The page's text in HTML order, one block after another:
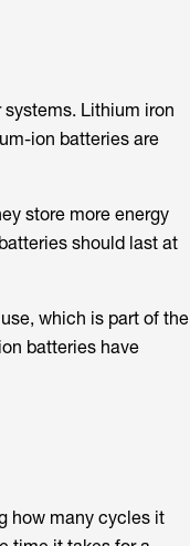
Lithium iron
ion batteries are
store more energy
should last at
which is part of the
batteries have
how many cycles it